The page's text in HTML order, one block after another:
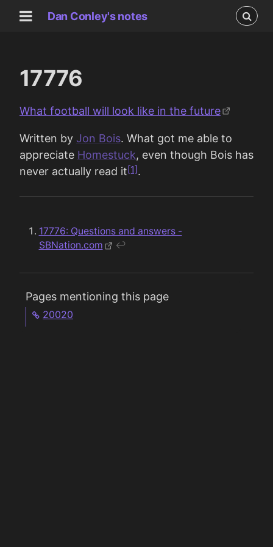
Dan Conley's notes
17776
What football will look like in the future
Written by Jon Bois. What got me able to
appreciate Homestuck, even though Bois has
never actually read it[1].
17776: Questions and answers -
SBNation.com
↩︎
Pages mentioning this page
20020